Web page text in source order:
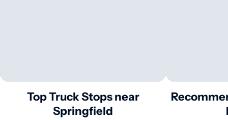
Top Truck Stops near
Springfield